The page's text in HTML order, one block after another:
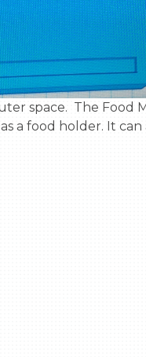
a food holder. It